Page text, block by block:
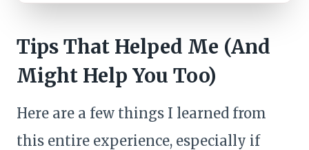
Tips That Helped Me (And
Might Help You Too)
Here are a few things I learned from
this entire experience, especially if